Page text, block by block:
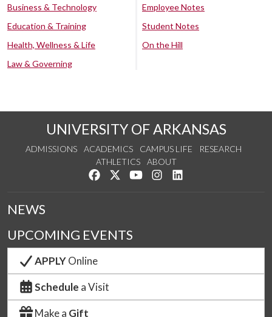
Business & Technology
Education & Training
Health, Wellness & Life
Law & Governing
Employee Notes
Student Notes
On the Hill
UNIVERSITY OF ARKANSAS
ADMISSIONS ACADEMICS CAMPUS LIFE
RESEARCH
ATHLETICS
ABOUT
Like us on Facebook
Follow us on Twitter
Watch us on YouTube
See us on Instagram
NEWS
UPCOMING EVENTS
APPLYOnline
Schedule a Visit
Make a Gift